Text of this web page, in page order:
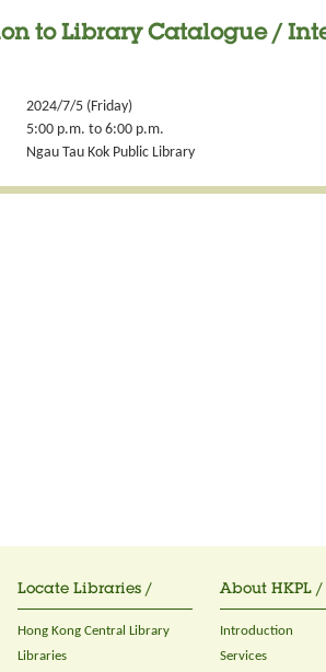
to Library Catalogue /
2024/7/5 (Friday)
5:00 p.m. to 6:00 p.m.
Ngau Tau Kok Public Library
Locate Libraries /
Hong Kong Central Library
Libraries
About HKPL /
Introduction
Services